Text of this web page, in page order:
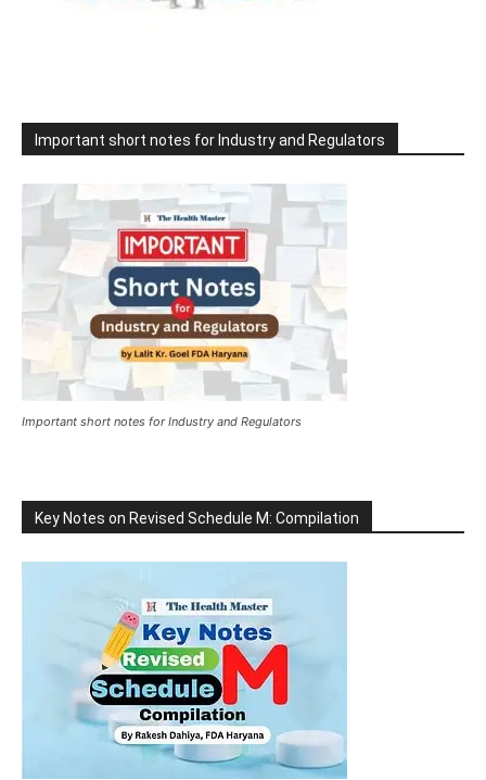
Important short notes for Industry and Regulators
Important short notes for Industry and Regulators
Key Notes on Revised Schedule M: Compilation